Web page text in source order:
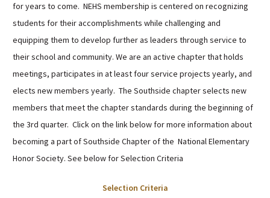
Staff Intranet
SmartFind Express Staff
Keynet Portal
Staff Help Desk
TimeClock Plus
for years to come. NEHS membership is centered on recognizing
students for their accomplishments while challenging and
equipping them to develop further as leaders through service to
their school and community. We are an active chapter that holds
meetings, participates in at least four service projects yearly, and
elects new members yearly. The Southside chapter selects new
members that meet the chapter standards during the beginning of
the 3rd quarter. Click on the link below for more information about
becoming a part of Southside Chapter of the National Elementary
Honor Society. See below for Selection Criteria
Selection Criteria